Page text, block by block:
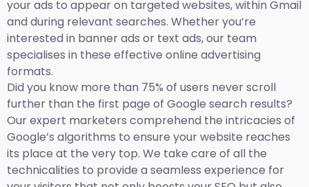
your ads to appear on targeted websites, within Gmail
and during relevant searches. Whether you’re
interested in banner ads or text ads, our team
specialises in these effective online advertising
formats.
Did you know more than 75% of users never scroll
further than the first page of Google search results?
Our expert marketers comprehend the intricacies of
Google’s algorithms to ensure your website reaches
its place at the very top. We take care of all the
technicalities to provide a seamless experience for